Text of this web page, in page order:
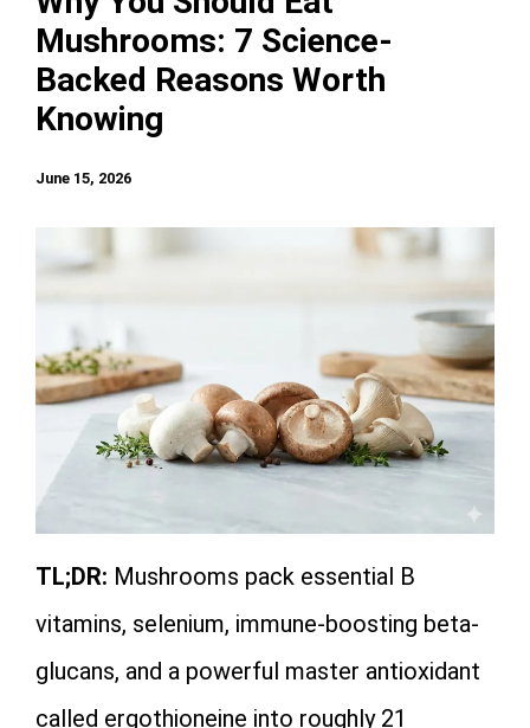
Mushrooms: 7 Science-
Backed Reasons Worth
Knowing
June 15, 2026
TL;DR: Mushrooms pack essential B
vitamins, selenium, immune-boosting beta-
glucans, and a powerful master antioxidant
called ergothioneine into roughly 21